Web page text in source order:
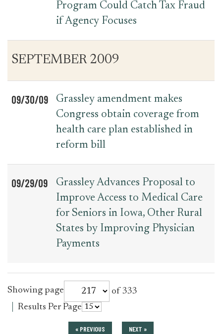
Program Could Catch Tax Fraud
if Agency Focuses
SEPTEMBER 2009
09/30/09
Grassley amendment makes
Congress obtain coverage from
health care plan established in
reform bill
09/29/09
Grassley Advances Proposal to
Improve Access to Medical Care
for Seniors in Iowa, Other Rural
States by Improving Physician
Payments
Showing page
press_release
of 333
Results Per Page for
« PREVIOUS NEXT »